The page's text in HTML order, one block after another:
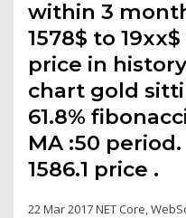
within 3
1578$ to
price in
chart gold
61.8%
MA :50
1586.1 price .
22 Mar 2017 NET Core,